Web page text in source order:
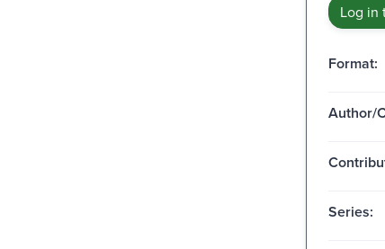
Log in
Format:
Author/
Series: